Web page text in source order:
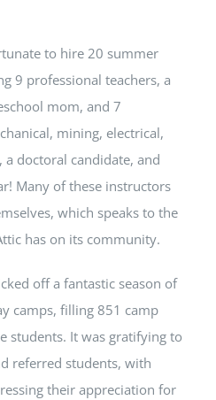
to hire 20 summer
9 professional teachers, a
mom, and 7
mining, electrical,
a doctoral candidate, and
Many of these instructors
which speaks to the
has on its community.
off a fantastic season of
camps, filling 851 camp
students. It was gratifying to
referred students, with
their appreciation for